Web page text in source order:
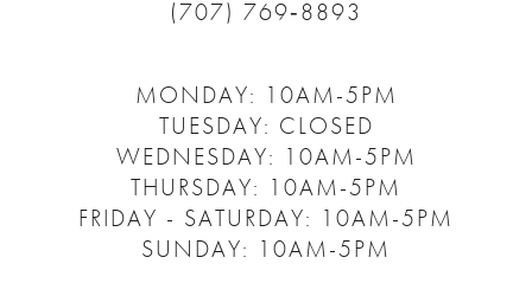
(707) 769‑8893
MONDAY: 10AM-5PM
TUESDAY: CLOSED
WEDNESDAY: 10AM-5PM
THURSDAY: 10AM-5PM
FRIDAY - SATURDAY: 10AM-5PM
SUNDAY: 10AM-5PM